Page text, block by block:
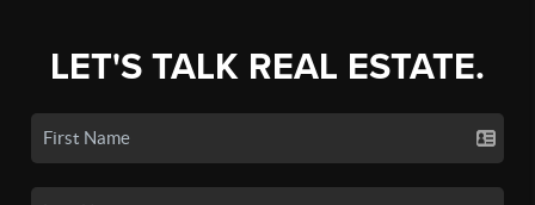
LET'S TALK REAL ESTATE.